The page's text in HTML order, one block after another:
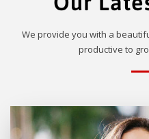
We provide you with a
productive to